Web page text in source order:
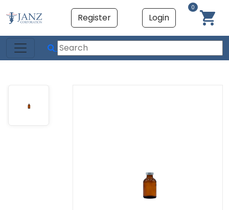
Register Login
0